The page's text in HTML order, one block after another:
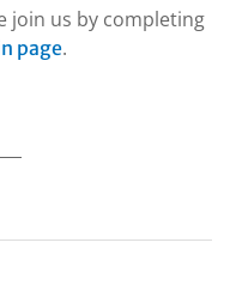
join us by completing
page.